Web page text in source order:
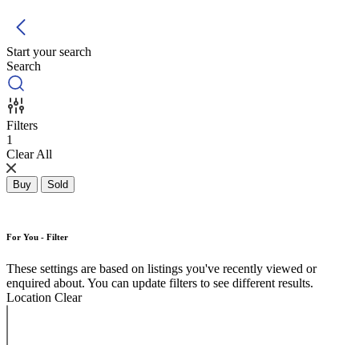
Start your search
Search
Filters
1
Clear All
Buy Sold
For You - Filter
These settings are based on listings you've recently viewed or
enquired about. You can update filters to see different results.
Location Clear